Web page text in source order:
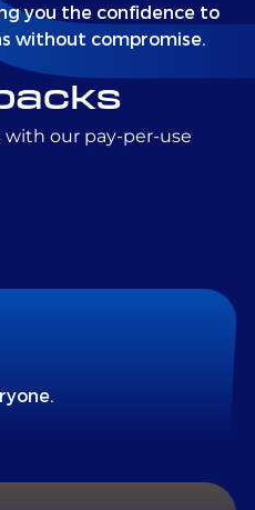
you the confidence to
without compromise.
our pay-per-use